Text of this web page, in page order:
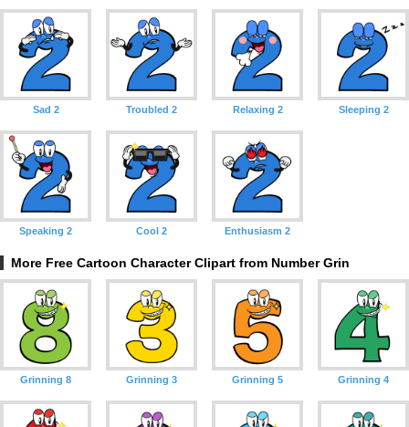
Sad 2 Troubled 2 Relaxing 2 Sleeping 2
Speaking 2 Cool 2 Enthusiasm 2
More Free Cartoon Character Clipart from Number Grin
Grinning 8 Grinning 3 Grinning 5 Grinning 4